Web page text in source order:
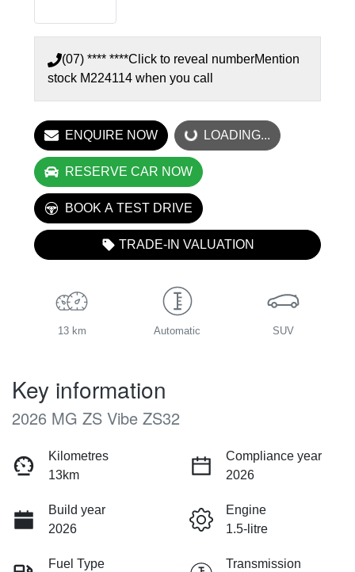
(07) **** ****Click to reveal numberMention
stock M224114 when you call
ENQUIRE NOWLOADING... LOADING...
RESERVE CAR NOW
BOOK A TEST DRIVE
TRADE-IN VALUATION
13 km Automatic SUV
Key information
2026 MG ZS Vibe ZS32
Kilometres
13km
Compliance year
2026
Build year
2026
Engine
1.5-litre
Fuel Type
Transmission